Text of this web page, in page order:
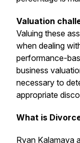
Valuation
Valuing these
when dealing
performance-
business
necessary to
appropriate
What is
Ryan Kalamaya